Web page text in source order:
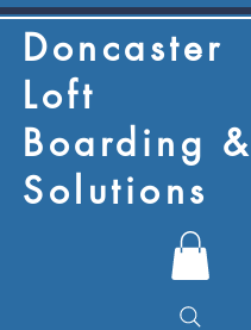
Doncaster
Loft
Boarding &
Solutions